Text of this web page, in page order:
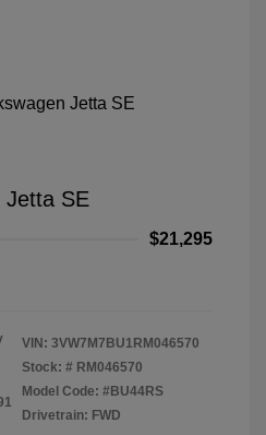
Jetta SE
$21,295
VIN: 3VW7M7BU1RM046570
Stock: # RM046570
Model Code: #BU44RS
Drivetrain: FWD